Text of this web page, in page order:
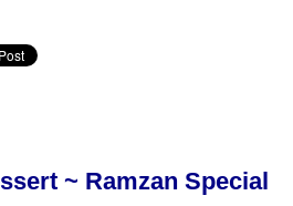
~ Ramzan Special